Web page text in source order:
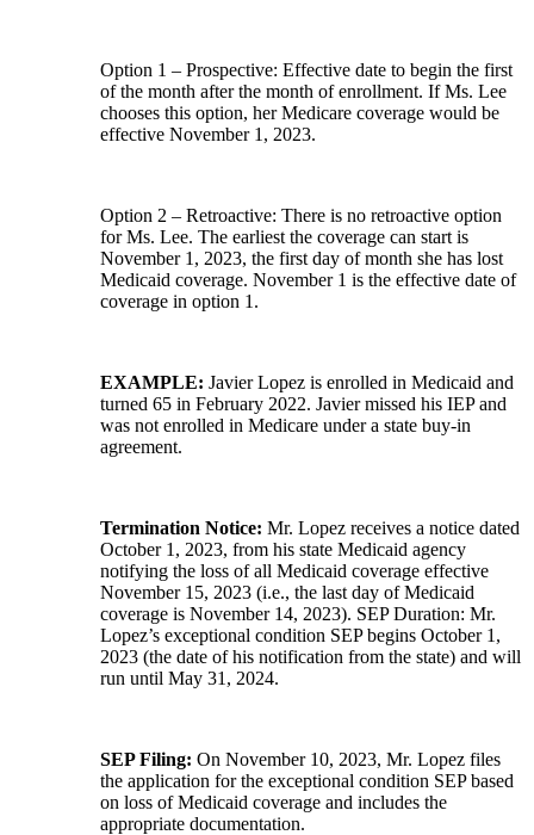
Option 1 – Prospective: Effective date to begin the first
of the month after the month of enrollment. If Ms. Lee
chooses this option, her Medicare coverage would be
effective November 1, 2023.
Option 2 – Retroactive: There is no retroactive option
for Ms. Lee. The earliest the coverage can start is
November 1, 2023, the first day of month she has lost
Medicaid coverage. November 1 is the effective date of
coverage in option 1.
EXAMPLE: Javier Lopez is enrolled in Medicaid and
turned 65 in February 2022. Javier missed his IEP and
was not enrolled in Medicare under a state buy-in
agreement.
Termination Notice: Mr. Lopez receives a notice dated
October 1, 2023, from his state Medicaid agency
notifying the loss of all Medicaid coverage effective
November 15, 2023 (i.e., the last day of Medicaid
coverage is November 14, 2023). SEP Duration: Mr.
Lopez’s exceptional condition SEP begins October 1,
2023 (the date of his notification from the state) and will
run until May 31, 2024.
SEP Filing: On November 10, 2023, Mr. Lopez files
the application for the exceptional condition SEP based
on loss of Medicaid coverage and includes the
appropriate documentation.